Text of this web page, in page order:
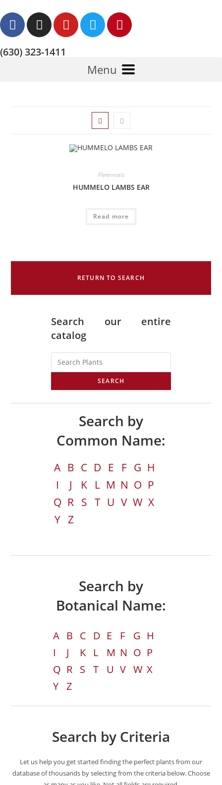
(630) 323-1411
Menu
Perennials
HUMMELO LAMBS EAR
Read more
RETURN TO SEARCH
Search our entire
catalog
SEARCH
Search by
Common Name:
A B C D E F G H
I
J K L M N O P
Q R S T U V W X
Y Z
Search by
Botanical Name:
A B C D E F G H
I
J K L M N O P
Q R S T U V W X
Y Z
Search by Criteria
Let us help you get started finding the perfect plants from our
database of thousands by selecting from the criteria below. Choose